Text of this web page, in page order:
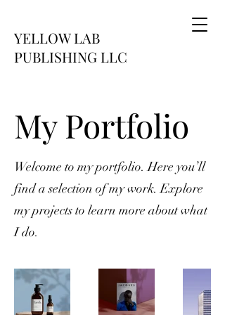
YELLOW LAB
PUBLISHING LLC
My Portfolio
Welcome to my portfolio. Here you’ll
find a selection of my work. Explore
my projects to learn more about what
I do.